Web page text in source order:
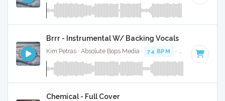
Brrr - Instrumental W/ Backing Vocals
Kim Petras · Absolute Bops Media · 74 BPM · Key of D#
Chemical - Full Cover